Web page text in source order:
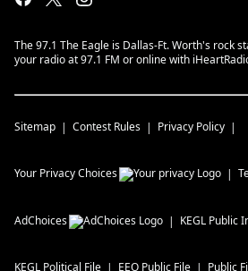
The 97.1 The Eagle is Dallas-Ft. Worth's rock
your radio at 97.1 FM or online with
Sitemap Contest Rules Privacy Policy
Your Privacy Choices
AdChoices KEGL Public
KEGL Political File EEO Public File Public